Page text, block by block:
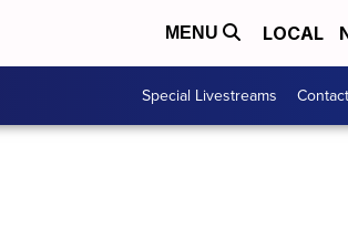
MENU LOCAL
Special Livestreams